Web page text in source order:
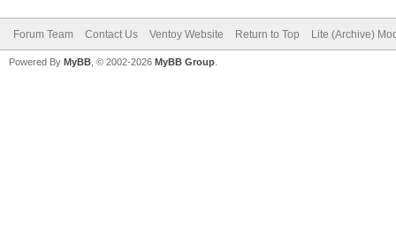
Forum Team Contact Us Ventoy Website Return to Top Lite (Archive)
Powered By MyBB , © 2002-2026 MyBB Group